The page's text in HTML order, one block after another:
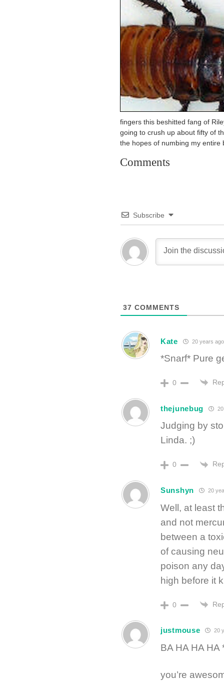
fingers this beshitted fang of
going to crush up about fifty of
the hopes of numbing my entire
Comments
Subscribe
37 COMMENTS
Kate 20 years ago
*Snarf* Pure
0
thejunebug
Judging by
Linda. ;)
0
Sunshyn 20
Well, at least
and not
between a
of causing
poison any
high before it
0
justmouse 20
BA HA HA HA
you’re